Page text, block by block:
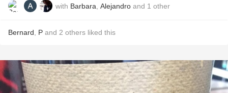
with Barbara Alejandro and 1 other
Bernard P and 2 others liked this